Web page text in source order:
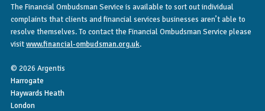
The Financial Ombudsman Service is available to sort out individual
complaints that clients and financial services businesses aren’t able to
resolve themselves. To contact the Financial Ombudsman Service please
visitwww.financial-ombudsman.org.uk.
© 2026 Argentis
Harrogate
Haywards Heath
London